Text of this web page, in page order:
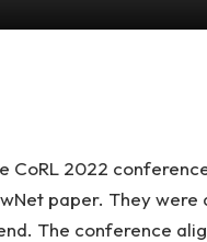
CoRL 2022
paper. They
The conference